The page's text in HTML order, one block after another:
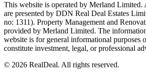
This website is operated by Merland
are presented by DDN Real Deal Estates
no: 1311). Property Management and
provided by Merland Limited. The
website is for general informational purposes
constitute investment, legal, or professional
© 2026 RealDeal. All rights reserved.